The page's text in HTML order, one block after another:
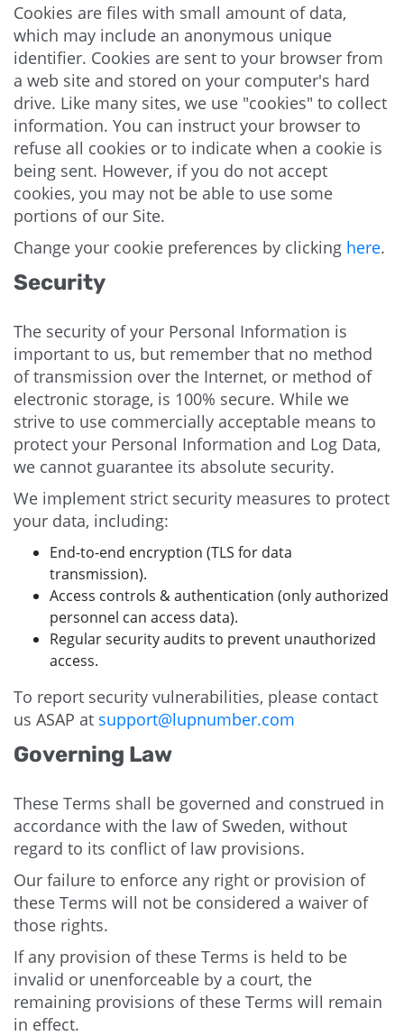
Cookies are files with small amount of data,
which may include an anonymous unique
identifier. Cookies are sent to your browser from
a web site and stored on your computer's hard
drive. Like many sites, we use "cookies" to collect
information. You can instruct your browser to
refuse all cookies or to indicate when a cookie is
being sent. However, if you do not accept
cookies, you may not be able to use some
portions of our Site.
Change your cookie preferences by clicking here.
Security
The security of your Personal Information is
important to us, but remember that no method
of transmission over the Internet, or method of
electronic storage, is 100% secure. While we
strive to use commercially acceptable means to
protect your Personal Information and Log Data,
we cannot guarantee its absolute security.
We implement strict security measures to protect
your data, including:
End-to-end encryption (TLS for data
transmission).
Access controls & authentication (only authorized
personnel can access data).
Regular security audits to prevent unauthorized
access.
To report security vulnerabilities, please contact
us ASAP at support@lupnumber.com
Governing Law
These Terms shall be governed and construed in
accordance with the law of Sweden, without
regard to its conflict of law provisions.
Our failure to enforce any right or provision of
these Terms will not be considered a waiver of
those rights.
If any provision of these Terms is held to be
invalid or unenforceable by a court, the
remaining provisions of these Terms will remain
in effect.